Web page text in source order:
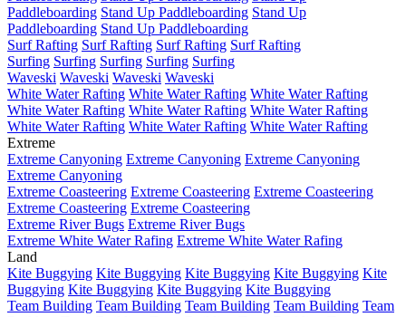
Paddleboarding Stand Up Paddleboarding Stand Up
Paddleboarding Stand Up Paddleboarding
Surf Rafting Surf Rafting Surf Rafting Surf Rafting
Surfing Surfing Surfing Surfing Surfing
Waveski Waveski Waveski Waveski
White Water Rafting White Water Rafting White Water Rafting
White Water Rafting White Water Rafting White Water Rafting
White Water Rafting White Water Rafting White Water Rafting
Extreme
Extreme Canyoning Extreme Canyoning Extreme Canyoning
Extreme Canyoning
Extreme Coasteering Extreme Coasteering Extreme Coasteering
Extreme Coasteering Extreme Coasteering
Extreme River Bugs Extreme River Bugs
Extreme White Water Rafing Extreme White Water Rafing
Land
Kite Buggying Kite Buggying Kite Buggying Kite Buggying Kite
Buggying Kite Buggying Kite Buggying Kite Buggying
Team Building Team Building Team Building Team Building Team